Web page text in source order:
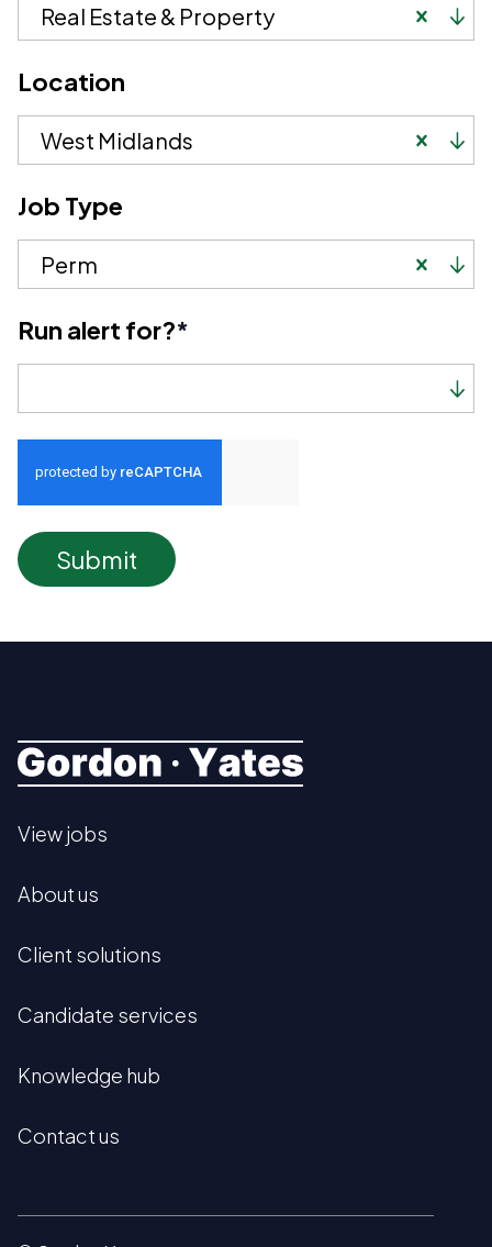
Real Estate & Property
Location
West Midlands
Job Type
Perm
Run alert for?*
Submit
View jobs
About us
Client solutions
Candidate services
Knowledge hub
Contact us